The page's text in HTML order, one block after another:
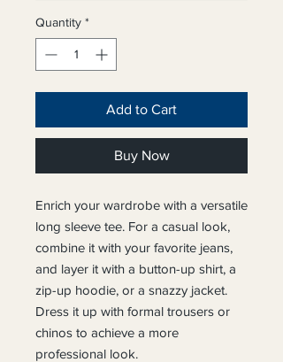
Quantity *
Add to Cart
Buy Now
Enrich your wardrobe with a versatile
long sleeve tee. For a casual look,
combine it with your favorite jeans,
and layer it with a button-up shirt, a
zip-up hoodie, or a snazzy jacket.
Dress it up with formal trousers or
chinos to achieve a more
professional look.